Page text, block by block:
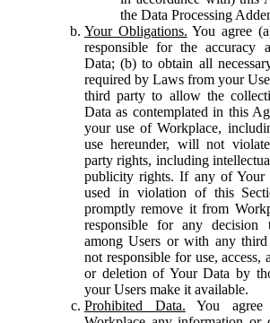
the Data Processing
Your Obligations. You agree
responsible for the accuracy
Data; (b) to obtain all
required by Laws from your
third party to allow the
Data as contemplated in this
your use of Workplace,
use hereunder, will not
party rights, including
publicity rights. If any of Your
used in violation of this
promptly remove it from
responsible for any decision
among Users or with any
not responsible for use, access,
or deletion of Your Data by
your Users make it available.
Prohibited Data. You